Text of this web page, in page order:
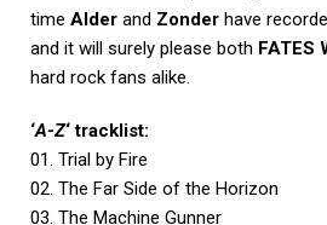
time Alder and Zonder have
and it will surely please both FATES
hard rock fans alike.
‘A-Z‘ tracklist:
01. Trial by Fire
02. The Far Side of the Horizon
03. The Machine Gunner